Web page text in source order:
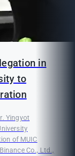
in
to
Yingyot
of MUIC
Co., Ltd.,